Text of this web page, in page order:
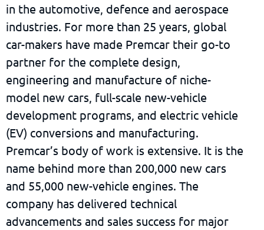
in the automotive, defence and aerospace
industries. For more than 25 years, global
car-makers have made Premcar their go-to
partner for the complete design,
engineering and manufacture of niche-
model new cars, full-scale new-vehicle
development programs, and electric vehicle
(EV) conversions and manufacturing.
Premcar’s body of work is extensive. It is the
name behind more than 200,000 new cars
and 55,000 new-vehicle engines. The
company has delivered technical
advancements and sales success for major